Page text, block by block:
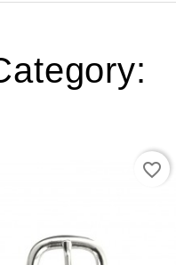
favorite_border